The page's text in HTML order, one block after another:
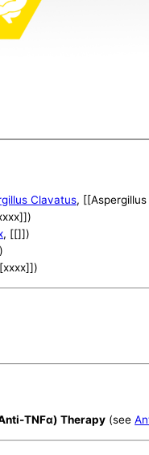
Clavatus,
, [[]])
TNFα) Therapy (see